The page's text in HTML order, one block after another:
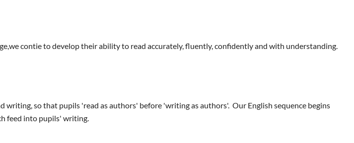
contie to develop their ability to read accurately, fluently, confidently and with understanding.
writing, so that pupils 'read as authors' before 'writing as authors'. Our English sequence begins
feed into pupils' writing.